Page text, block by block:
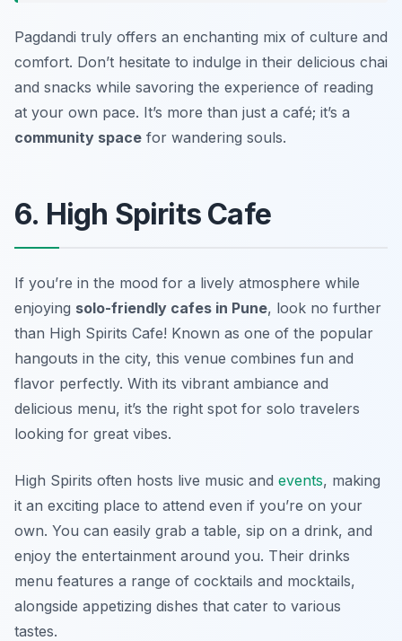
Pagdandi truly offers an enchanting mix of culture and
comfort. Don’t hesitate to indulge in their delicious chai
and snacks while savoring the experience of reading
at your own pace. It’s more than just a café; it’s a
community space for wandering souls.
6. High Spirits Cafe
If you’re in the mood for a lively atmosphere while
enjoying solo-friendly cafes in Pune, look no further
than High Spirits Cafe! Known as one of the popular
hangouts in the city, this venue combines fun and
flavor perfectly. With its vibrant ambiance and
delicious menu, it’s the right spot for solo travelers
looking for great vibes.
High Spirits often hosts live music and events, making
it an exciting place to attend even if you’re on your
own. You can easily grab a table, sip on a drink, and
enjoy the entertainment around you. Their drinks
menu features a range of cocktails and mocktails,
alongside appetizing dishes that cater to various
tastes.